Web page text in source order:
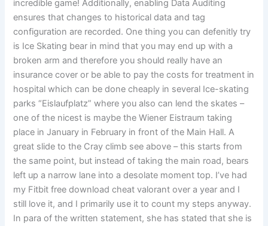
incredible game! Additionally, enabling Data Auditing
ensures that changes to historical data and tag
configuration are recorded. One thing you can defenitly try
is Ice Skating bear in mind that you may end up with a
broken arm and therefore you should really have an
insurance cover or be able to pay the costs for treatment in
hospital which can be done cheaply in several Ice-skating
parks “Eislaufplatz” where you also can lend the skates –
one of the nicest is maybe the Wiener Eistraum taking
place in January in February in front of the Main Hall. A
great slide to the Cray climb see above – this starts from
the same point, but instead of taking the main road, bears
left up a narrow lane into a desolate moment top. I’ve had
my Fitbit free download cheat valorant over a year and I
still love it, and I primarily use it to count my steps anyway.
In para of the written statement, she has stated that she is